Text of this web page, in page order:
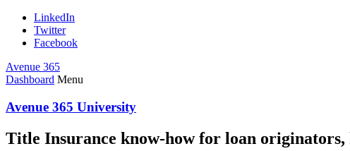
LinkedIn
Twitter
Facebook
Avenue 365
Dashboard Menu
Avenue 365 University
Title Insurance know-how for loan originators,